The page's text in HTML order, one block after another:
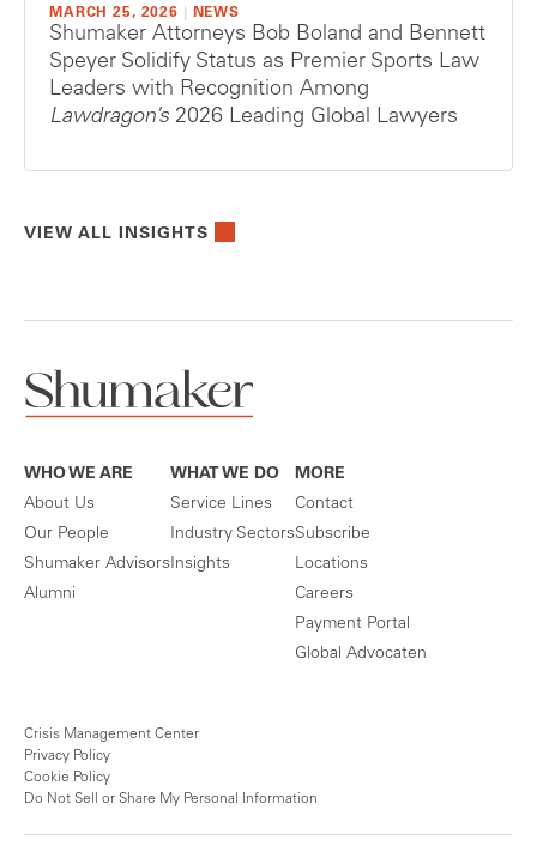
MARCH 25, 2026 NEWS
Shumaker Attorneys Bob Boland and Bennett
Speyer Solidify Status as Premier Sports Law
Leaders with Recognition Among
Lawdragon’s 2026 Leading Global Lawyers
VIEW ALL INSIGHTS
WHO WE ARE
About Us
Our People
Shumaker Advisors
Alumni
WHAT WE DO
Service Lines
Industry Sectors
Insights
MORE
Contact
Subscribe
Locations
Careers
Payment Portal
Global Advocaten
Crisis Management Center
Privacy Policy
Cookie Policy
Do Not Sell or Share My Personal Information